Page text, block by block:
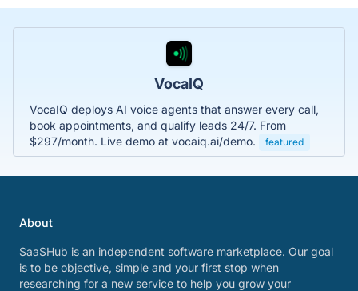
VocaIQ
VocaIQ deploys AI voice agents that answer every call,
book appointments, and qualify leads 24/7. From
$297/month. Live demo at vocaiq.ai/demo.
featured
About
SaaSHub is an independent software marketplace. Our goal
is to be objective, simple and your first stop when
researching for a new service to help you grow your